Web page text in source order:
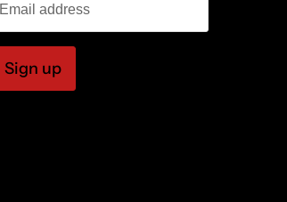
Email address
Sign up